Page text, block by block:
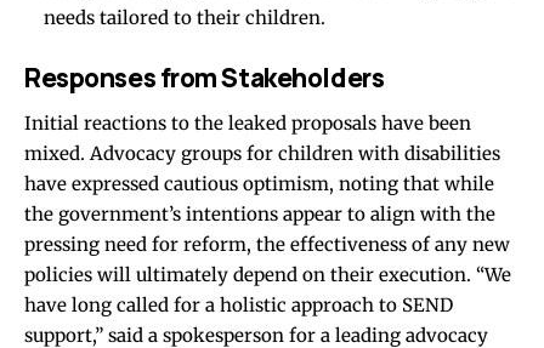
needs tailored to their children.
Responses from Stakeholders
Initial reactions to the leaked proposals have been
mixed. Advocacy groups for children with disabilities
have expressed cautious optimism, noting that while
the government’s intentions appear to align with the
pressing need for reform, the effectiveness of any new
policies will ultimately depend on their execution. “We
have long called for a holistic approach to SEND
support,” said a spokesperson for a leading advocacy